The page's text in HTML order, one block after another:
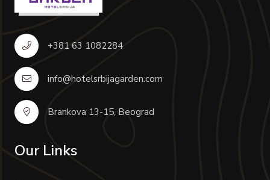
+381 63 1082284
info@hotelsrbijagarden.com
Brankova 13-15, Beograd
Our Links